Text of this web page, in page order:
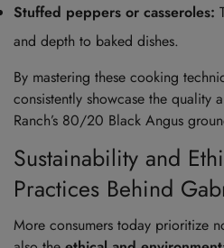
Stuffed peppers or casseroles:
and depth to baked dishes.
By mastering these cooking
consistently showcase the quality
Ranch’s 80/20 Black Angus
Sustainability and
Practices Behind
More consumers today prioritize